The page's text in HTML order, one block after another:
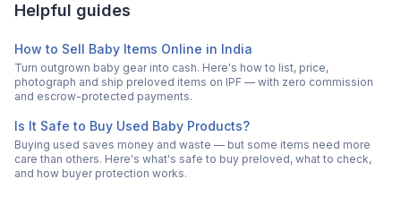
Helpful guides
How to Sell Baby Items Online in India
Turn outgrown baby gear into cash. Here's how to list, price,
photograph and ship preloved items on IPF — with zero commission
and escrow-protected payments.
Is It Safe to Buy Used Baby Products?
Buying used saves money and waste — but some items need more
care than others. Here's what's safe to buy preloved, what to check,
and how buyer protection works.